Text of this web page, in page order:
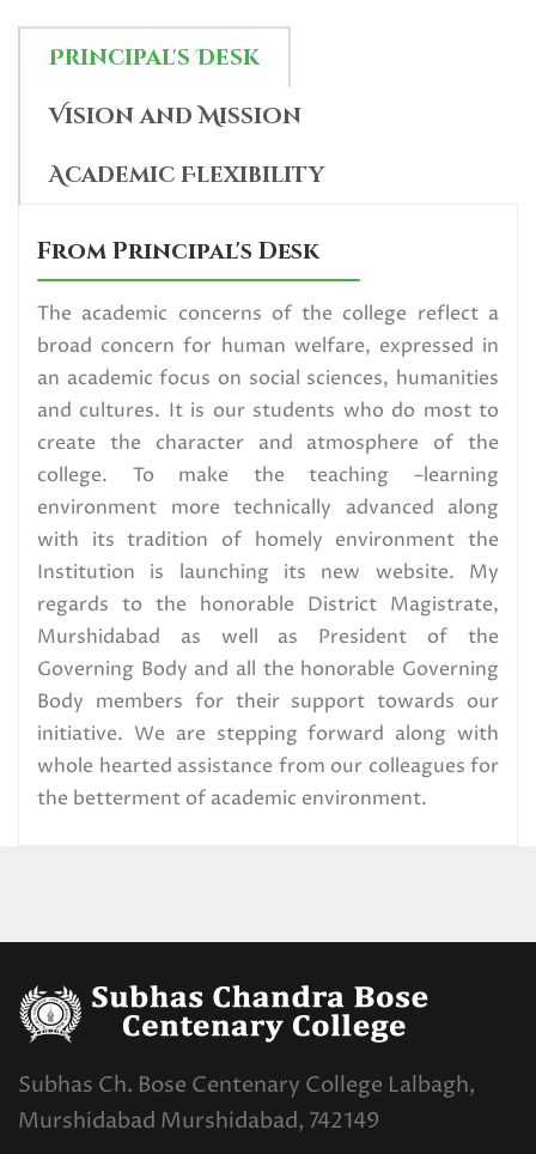
Sem SCBCC_2026
U.G. 6th Semester (NEP) Exam
Read More
Data Collection_SVMCM
Scholarship Programme (SVMCM
4.0 Category)
Read More
Election Urgent Notice for All
Read More
U.G. 1st Semester (NEP) Center
Distribution,2025
Read More
U.G. 1st Semester exam form fill
up Circular,2025 (CBCS) Special
U.G. 1ST SEMESTER
EXAMINATION SCHEDULE.2025
(CBCS) SPECIAL CANDIDATES
CBCS_1st Semester Special
Principal's Desk
Vision and Mission
Academic Flexibility
From Principal's Desk
The academic concerns of the college reflect a
broad concern for human welfare, expressed in
an academic focus on social sciences, humanities
and cultures. It is our students who do most to
create the character and atmosphere of the
college. To make the teaching –learning
environment more technically advanced along
with its tradition of homely environment the
Institution is launching its new website. My
regards to the honorable District Magistrate,
Murshidabad as well as President of the
Governing Body and all the honorable Governing
Body members for their support towards our
initiative. We are stepping forward along with
whole hearted assistance from our colleagues for
the betterment of academic environment.
Subhas Ch. Bose Centenary College Lalbagh,
Murshidabad Murshidabad, 742149